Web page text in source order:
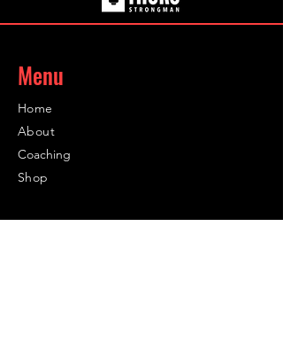
Menu
Home
About
Coaching
Shop
Contact